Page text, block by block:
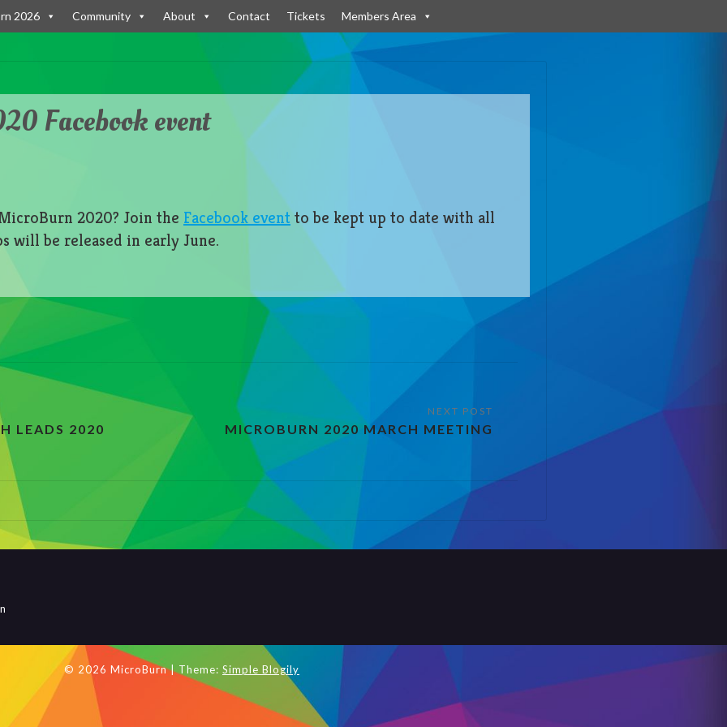
2026 Community About Contact Tickets Members Area
Facebook event
2020? Join the Facebook event to be kept up to date with all
will be released in early June.
LEADS 2020 MICROBURN 2020 MARCH MEETING
© 2026 MicroBurn| Theme: Simple Blogily